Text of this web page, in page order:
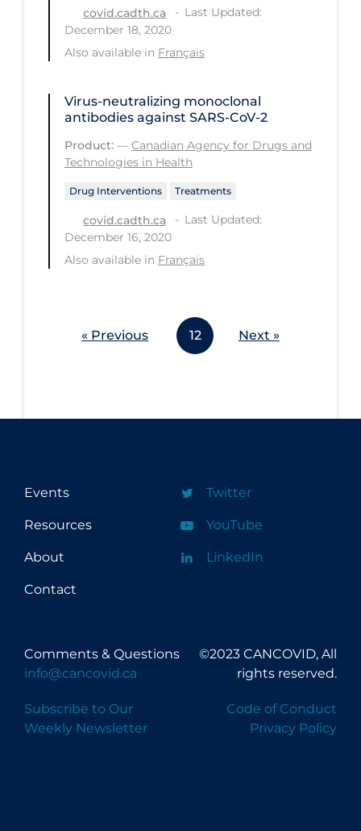
Ventilation Support
Virtual Care
Vulnerable Sub-populations
Workplace Regulations
Apply Reset
covid.cadth.ca
Last Updated:
December 18, 2020
Also available in Français
Virus-neutralizing monoclonal
antibodies against SARS-CoV-2
Product: — Canadian Agency for Drugs and
Technologies in Health
Drug Interventions Treatments
covid.cadth.ca
Last Updated:
December 16, 2020
Also available in Français
« Previous 12 Next »
Events
Resources
About
Contact
Twitter
YouTube
LinkedIn
Comments & Questions
info@cancovid.ca
Subscribe to Our
Weekly Newsletter
©2023 CANCOVID, All
rights reserved.
Code of Conduct
Privacy Policy